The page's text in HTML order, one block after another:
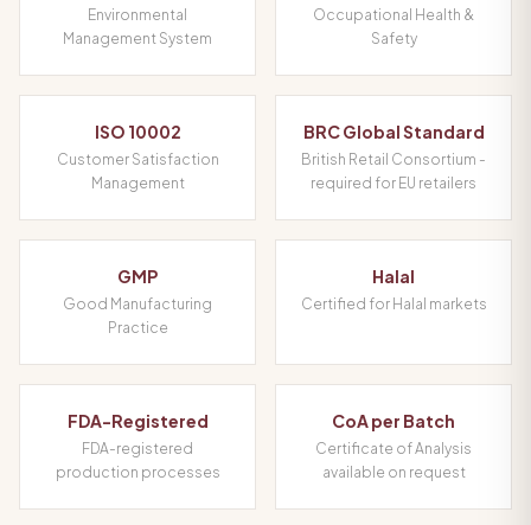
Environmental
Management System
Occupational Health &
Safety
ISO 10002
Customer Satisfaction
Management
BRC Global Standard
British Retail Consortium -
required for EU retailers
GMP
Good Manufacturing
Practice
Halal
Certified for Halal markets
FDA-Registered
FDA-registered
production processes
CoA per Batch
Certificate of Analysis
available on request